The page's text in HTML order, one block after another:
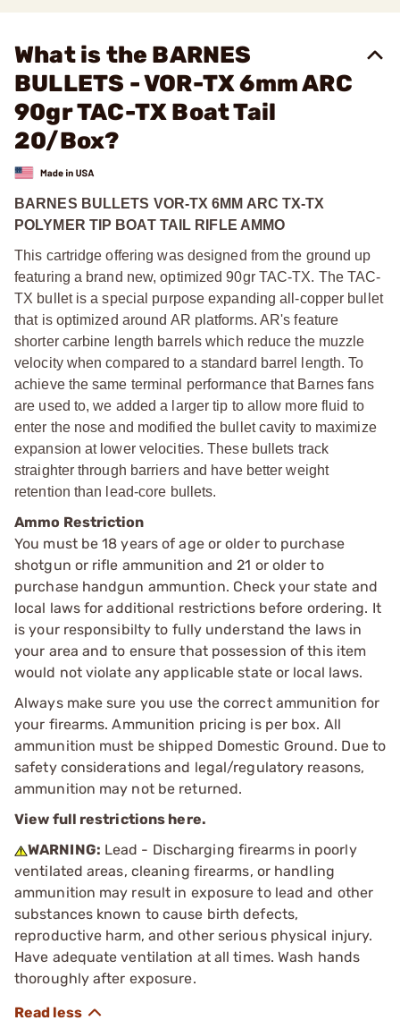
What is the BARNES
BULLETS - VOR-TX 6mm ARC
90gr TAC-TX Boat Tail
20/Box?
BARNES BULLETS VOR-TX 6MM ARC TX-TX
POLYMER TIP BOAT TAIL RIFLE AMMO
This cartridge offering was designed from the ground up
featuring a brand new, optimized 90gr TAC-TX. The TAC-
TX bullet is a special purpose expanding all-copper bullet
that is optimized around AR platforms. AR's feature
shorter carbine length barrels which reduce the muzzle
velocity when compared to a standard barrel length. To
achieve the same terminal performance that Barnes fans
are used to, we added a larger tip to allow more fluid to
enter the nose and modified the bullet cavity to maximize
expansion at lower velocities. These bullets track
straighter through barriers and have better weight
retention than lead-core bullets.
Ammo Restriction
You must be 18 years of age or older to purchase
shotgun or rifle ammunition and 21 or older to
purchase handgun ammuntion. Check your state and
local laws for additional restrictions before ordering. It
is your responsibilty to fully understand the laws in
your area and to ensure that possession of this item
would not violate any applicable state or local laws.
Always make sure you use the correct ammunition for
your firearms. Ammunition pricing is per box. All
ammunition must be shipped Domestic Ground. Due to
safety considerations and legal/regulatory reasons,
ammunition may not be returned.
View full restrictions here.
WARNING: Lead - Discharging firearms in poorly
ventilated areas, cleaning firearms, or handling
ammunition may result in exposure to lead and other
substances known to cause birth defects,
reproductive harm, and other serious physical injury.
Have adequate ventilation at all times. Wash hands
thoroughly after exposure.